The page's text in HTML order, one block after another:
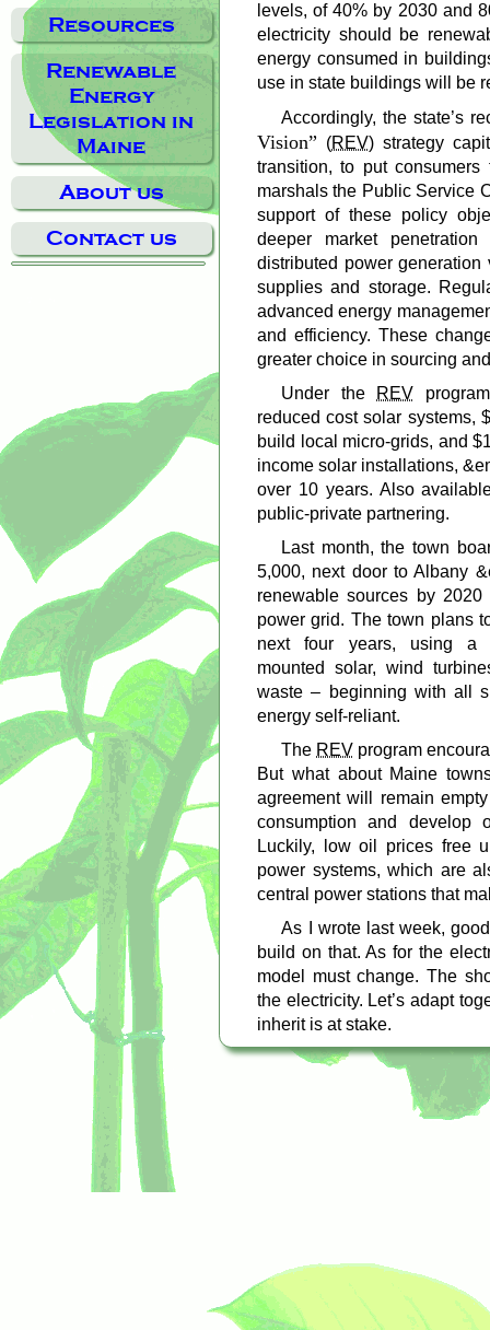
Resources
Renewable
Energy
Legislation in
Maine
About us
Contact us
levels, of 40% by 2030 and
electricity should be
energy consumed in
use in state buildings will be
Accordingly, the state’s
Vision (REV) strategy
transition, to put
marshals the Public Service
support of these policy
deeper market
distributed power
supplies and storage.
advanced energy
and efficiency. These
greater choice in sourcing
Under the
REV
reduced cost solar systems,
build local micro-grids, and
income solar installations,
over 10 years. Also
public-private partnering.
Last month, the town
5,000, next door to Albany
renewable sources by
power grid. The town plans
next four years, using a
mounted solar, wind
waste – beginning with all
energy self-reliant.
The REV program
But what about Maine
agreement will remain
consumption and develop
Luckily, low oil prices free
power systems, which are
central power stations that
As I wrote last week,
build on that. As for the
model must change. The
the electricity. Let’s adapt
inherit is at stake.